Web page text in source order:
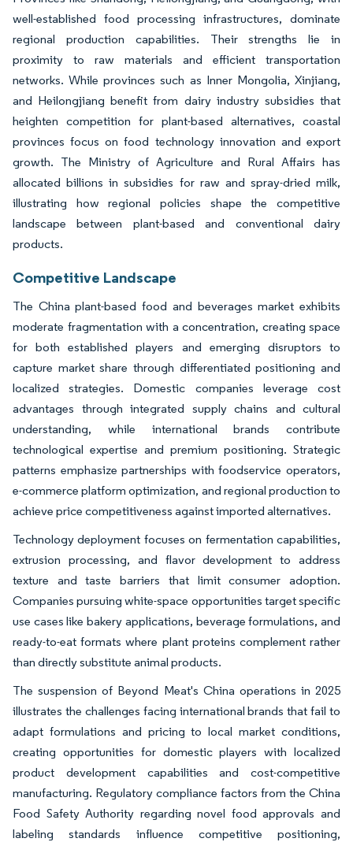
well-established food processing infrastructures, dominate
regional production capabilities. Their strengths lie in
proximity to raw materials and efficient transportation
networks. While provinces such as Inner Mongolia, Xinjiang,
and Heilongjiang benefit from dairy industry subsidies that
heighten competition for plant-based alternatives, coastal
provinces focus on food technology innovation and export
growth. The Ministry of Agriculture and Rural Affairs has
allocated billions in subsidies for raw and spray-dried milk,
illustrating how regional policies shape the competitive
landscape between plant-based and conventional dairy
products.
Competitive Landscape
The China plant-based food and beverages market exhibits
moderate fragmentation with a concentration, creating space
for both established players and emerging disruptors to
capture market share through differentiated positioning and
localized strategies. Domestic companies leverage cost
advantages through integrated supply chains and cultural
understanding, while international brands contribute
technological expertise and premium positioning. Strategic
patterns emphasize partnerships with foodservice operators,
e-commerce platform optimization, and regional production to
achieve price competitiveness against imported alternatives.
Technology deployment focuses on fermentation capabilities,
extrusion processing, and flavor development to address
texture and taste barriers that limit consumer adoption.
Companies pursuing white-space opportunities target specific
use cases like bakery applications, beverage formulations, and
ready-to-eat formats where plant proteins complement rather
than directly substitute animal products.
The suspension of Beyond Meat's China operations in 2025
illustrates the challenges facing international brands that fail to
adapt formulations and pricing to local market conditions,
creating opportunities for domestic players with localized
product development capabilities and cost-competitive
manufacturing. Regulatory compliance factors from the China
Food Safety Authority regarding novel food approvals and
labeling standards influence competitive positioning,